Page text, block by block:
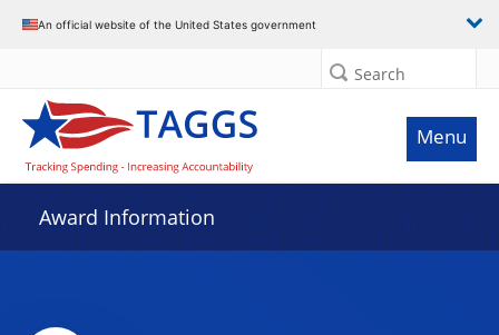
An official website of the United States government
Search
Menu
Award Information